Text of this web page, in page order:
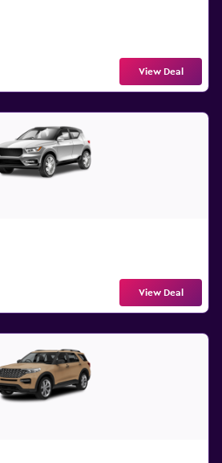
View Deal
View Deal